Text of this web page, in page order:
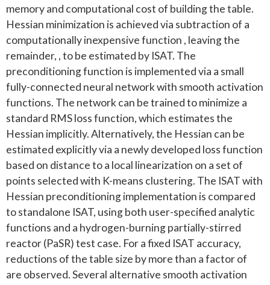
memory and computational cost of building the table.
Hessian minimization is achieved via subtraction of a
computationally inexpensive function , leaving the
remainder, , to be estimated by ISAT. The
preconditioning function is implemented via a small
fully-connected neural network with smooth activation
functions. The network can be trained to minimize a
standard RMS loss function, which estimates the
Hessian implicitly. Alternatively, the Hessian can be
estimated explicitly via a newly developed loss function
based on distance to a local linearization on a set of
points selected with K-means clustering. The ISAT with
Hessian preconditioning implementation is compared
to standalone ISAT, using both user-specified analytic
functions and a hydrogen-burning partially-stirred
reactor (PaSR) test case. For a fixed ISAT accuracy,
reductions of the table size by more than a factor of
are observed. Several alternative smooth activation